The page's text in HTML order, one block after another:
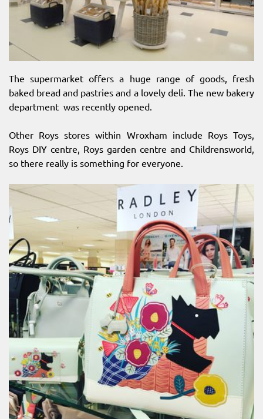
The supermarket offers a huge range of goods, fresh
baked bread and pastries and a lovely deli. The new bakery
department was recently opened.
Other Roys stores within Wroxham include Roys Toys,
Roys DIY centre, Roys garden centre and Childrensworld,
so there really is something for everyone.